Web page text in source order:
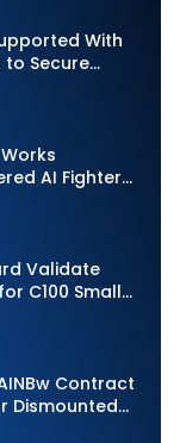
With
Secure
AI Fighter
Validate
C100 Small
Contract
Dismounted